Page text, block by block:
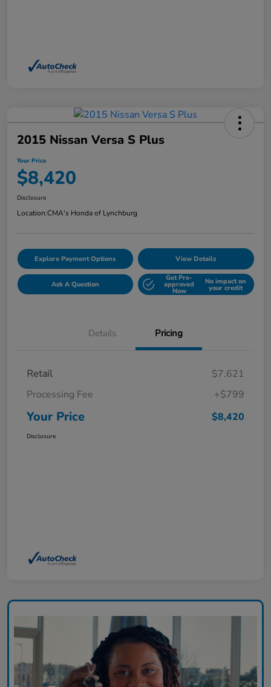
2015 Nissan Versa S Plus
Your Price
$8,420
Disclosure
Location:CMA's Honda of Lynchburg
Explore Payment Options View Details
Ask A Question
Get Pre-
approved
Now
No impact on
your credit
Details Pricing
Retail
$7,621
Processing Fee
+$799
Your Price $8,420
Disclosure